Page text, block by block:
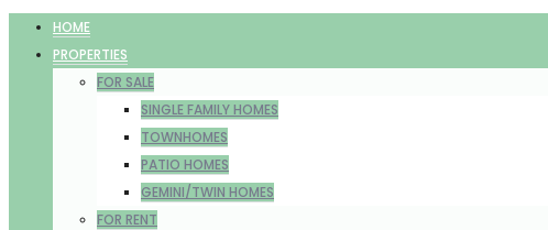
HOME
PROPERTIES
FOR SALE
SINGLE FAMILY HOMES
TOWNHOMES
PATIO HOMES
GEMINI/TWIN HOMES
FOR RENT